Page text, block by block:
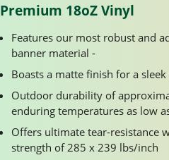
Premium 18oZ Vinyl
Features our most robust and
banner material -
Boasts a matte finish for a
Outdoor durability of
enduring temperatures as low
Offers ultimate tear-resistance
strength of 285 x 239 lbs/inch